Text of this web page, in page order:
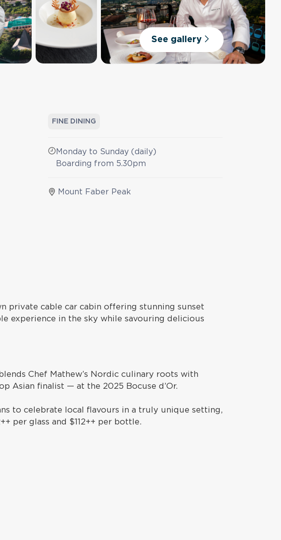
See gallery
FINE DINING
Monday to Sunday (daily)
Boarding from 5.30pm
Mount Faber Peak
private cable car cabin offering stunning sunset
experience in the sky while savouring delicious
Chef Mathew’s Nordic culinary roots with
Asian finalist — at the 2025 Bocuse d’Or.
to celebrate local flavours in a truly unique setting,
per glass and $112++ per bottle.